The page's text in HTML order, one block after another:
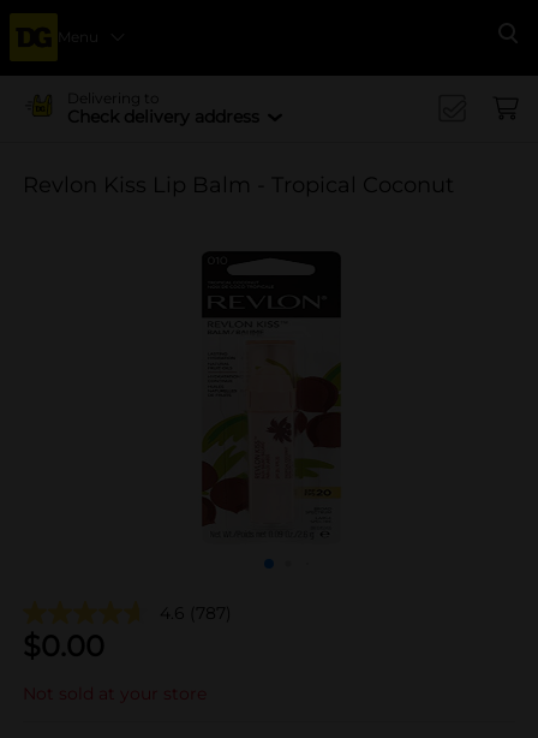
Menu
Delivering to
Check delivery address
Revlon Kiss Lip Balm - Tropical Coconut
4.6 (787)
$0.00
Not sold at your store